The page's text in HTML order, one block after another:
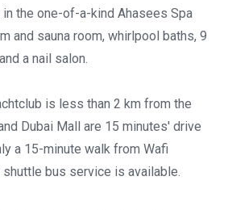
the one-of-a-kind Ahasees Spa
and sauna room, whirlpool baths, 9
a nail salon.
is less than 2 km from the
Dubai Mall are 15 minutes' drive
a 15-minute walk from Wafi
bus service is available.